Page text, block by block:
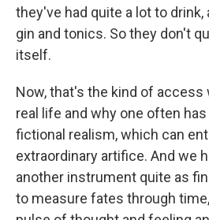
they've had quite a lot to drink,
gin and tonics. So they don't
itself.
Now, that's the kind of access
real life and why one often
fictional realism, which can
extraordinary artifice. And we
another instrument quite as
to measure fates through